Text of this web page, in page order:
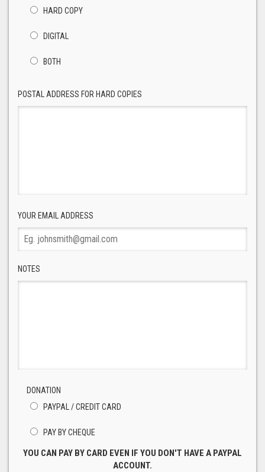
HARD COPY
DIGITAL
BOTH
POSTAL ADDRESS FOR HARD COPIES
YOUR EMAIL ADDRESS
NOTES
DONATION
PAYPAL / CREDIT CARD
PAY BY CHEQUE
YOU CAN PAY BY CARD EVEN IF YOU DON'T HAVE A PAYPAL
ACCOUNT.